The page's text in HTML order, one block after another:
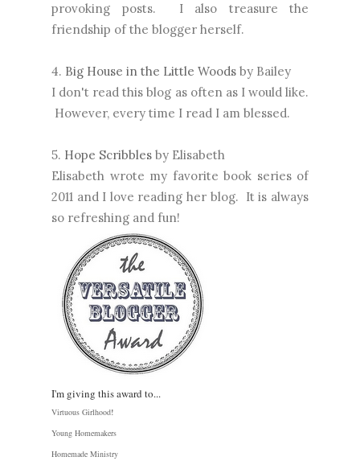
provoking posts. I also treasure the
friendship of the blogger herself.
4. Big House in the Little Woods by Bailey
I don't read this blog as often as I would like.
However, every time I read I am blessed.
5. Hope Scribbles by Elisabeth
Elisabeth wrote my favorite book series of
2011 and I love reading her blog. It is always
so refreshing and fun!
I'm giving this award to...
Virtuous Girlhood!
Young Homemakers
Homemade Ministry